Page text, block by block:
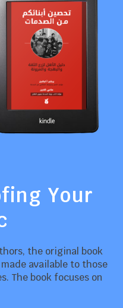
Your
the original book
available to those
The book focuses on